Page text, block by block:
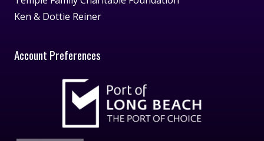
Ken & Dottie Reiner
Account Preferences